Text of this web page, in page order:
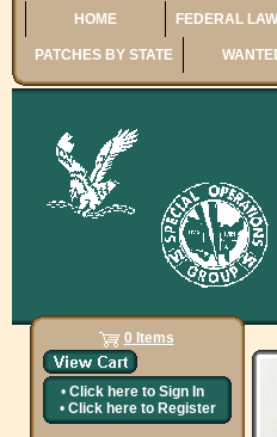
HOME FEDERAL
PATCHES BY STATE
0 Items
• Click here to Sign In
• Click here to Register